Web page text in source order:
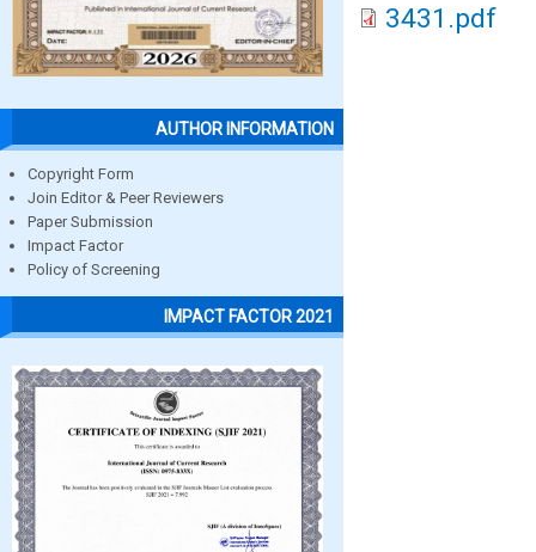
AUTHOR INFORMATION
Copyright Form
Join Editor & Peer Reviewers
Paper Submission
Impact Factor
Policy of Screening
IMPACT FACTOR 2021
3431.pdf